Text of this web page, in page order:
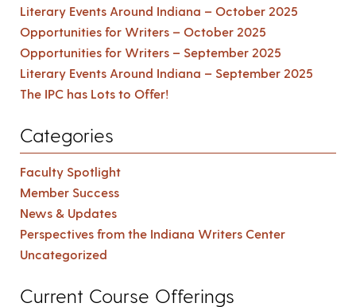
Literary Events Around Indiana – October 2025
Opportunities for Writers – October 2025
Opportunities for Writers – September 2025
Literary Events Around Indiana – September 2025
The IPC has Lots to Offer!
Categories
Faculty Spotlight
Member Success
News & Updates
Perspectives from the Indiana Writers Center
Uncategorized
Current Course Offerings